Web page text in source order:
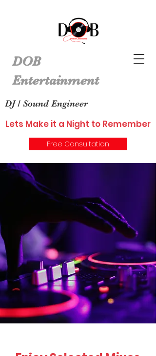
Lets Make it a Night to Remember
Free Consultation
DOB
Entertainment
DJ / Sound Engineer